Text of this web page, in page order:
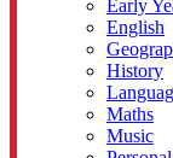
Early
English
History
Maths
Music